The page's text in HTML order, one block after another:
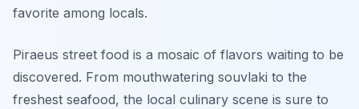
favorite among locals.
Piraeus street food is a mosaic of flavors waiting to be
discovered. From mouthwatering souvlaki to the
freshest seafood, the local culinary scene is sure to